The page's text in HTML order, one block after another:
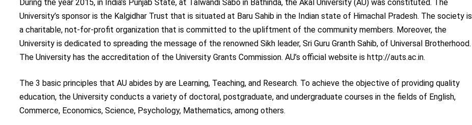
During the year 2015, in India’s Punjab State, at Talwandi Sabo in Bathinda, the Akal University (AU) was constituted. The
University’s sponsor is the Kalgidhar Trust that is situated at Baru Sahib in the Indian state of Himachal Pradesh. The society is
a charitable, not-for-profit organization that is committed to the upliftment of the community members. Moreover, the
University is dedicated to spreading the message of the renowned Sikh leader, Sri Guru Granth Sahib, of Universal Brotherhood.
The University has the accreditation of the University Grants Commission. AU’s official website is http://auts.ac.in.
The 3 basic principles that AU abides by are Learning, Teaching, and Research. To achieve the objective of providing quality
education, the University conducts a variety of doctoral, postgraduate, and undergraduate courses in the fields of English,
Commerce, Economics, Science, Psychology, Mathematics, among others.